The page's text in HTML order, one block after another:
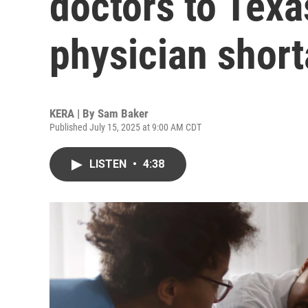
physician
KERA | By Sam Baker
Published July 15, 2025 at 9:00 AM CDT
LISTEN • 4:38